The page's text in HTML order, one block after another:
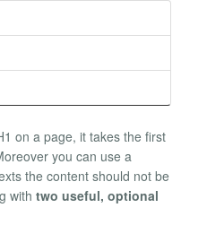
on a page, it takes the first
you can use a
the content should not be
with two useful, optional